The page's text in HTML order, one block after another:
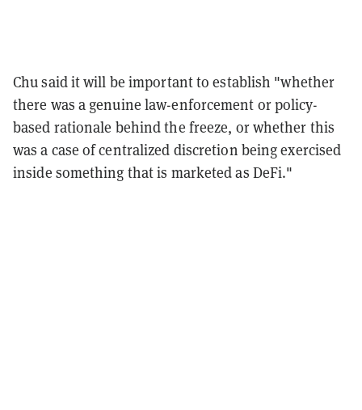
Chu said it will be important to establish "whether
there was a genuine law-enforcement or policy-
based rationale behind the freeze, or whether this
was a case of centralized discretion being exercised
inside something that is marketed as DeFi."